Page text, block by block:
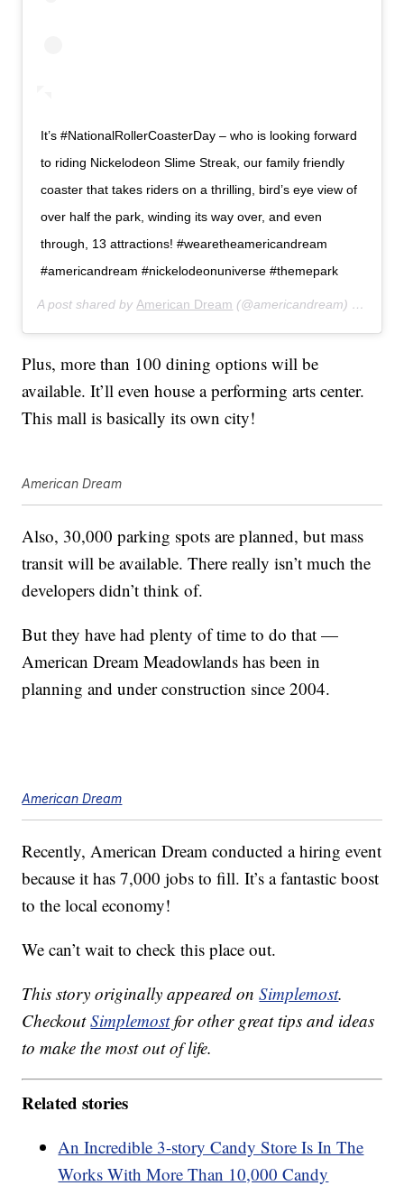
It’s #NationalRollerCoasterDay – who is looking forward
to riding Nickelodeon Slime Streak, our family friendly
coaster that takes riders on a thrilling, bird’s eye view of
over half the park, winding its way over, and even
through, 13 attractions! #wearetheamericandream
#americandream #nickelodeonuniverse #themepark
A post shared byAmerican Dream (@americandream) on
Plus, more than 100 dining options will be
available. It’ll even house a performing arts center.
This mall is basically its own city!
American Dream
Also, 30,000 parking spots are planned, but mass
transit will be available. There really isn’t much the
developers didn’t think of.
But they have had plenty of time to do that —
American Dream Meadowlands has been in
planning and under construction since 2004.
American Dream
Recently, American Dream conducted a hiring event
because it has 7,000 jobs to fill. It’s a fantastic boost
to the local economy!
We can’t wait to check this place out.
This story originally appeared onSimplemost.
CheckoutSimplemostfor other great tips and ideas
to make the most out of life.
Related stories
An Incredible 3-story Candy Store Is In The
Works With More Than 10,000 Candy